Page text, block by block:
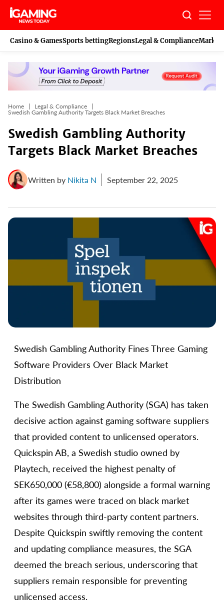
Skip
content
Casino & GamesSports bettingRegionsLegal & Compliance
Home
Legal & Compliance
Swedish Gambling Authority Targets Black Market Breaches
Swedish Gambling Authority
Targets Black Market Breaches
Written by Nikita N September 22, 2025
Swedish Gambling Authority Fines Three Gaming
Software Providers Over Black Market
Distribution
The Swedish Gambling Authority (SGA) has taken
decisive action against gaming software suppliers
that provided content to unlicensed operators.
Quickspin AB, a Swedish studio owned by
Playtech, received the highest penalty of
SEK650,000 (€58,800) alongside a formal warning
after its games were traced on black market
websites through third-party content partners.
Despite Quickspin swiftly removing the content
and updating compliance measures, the SGA
deemed the breach serious, underscoring that
suppliers remain responsible for preventing
unlicensed access.